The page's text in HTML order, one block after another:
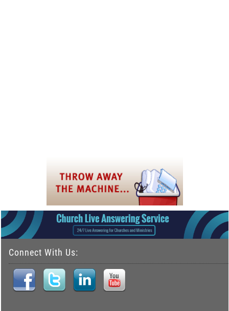
Connect With Us: